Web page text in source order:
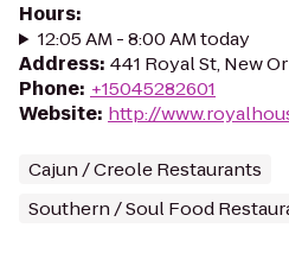
Hours:
12:05 AM - 8:00 AM today
Address: 441 Royal St, New
Phone: +15045282601
Website: http://
Cajun / Creole Restaurants
Southern / Soul Food